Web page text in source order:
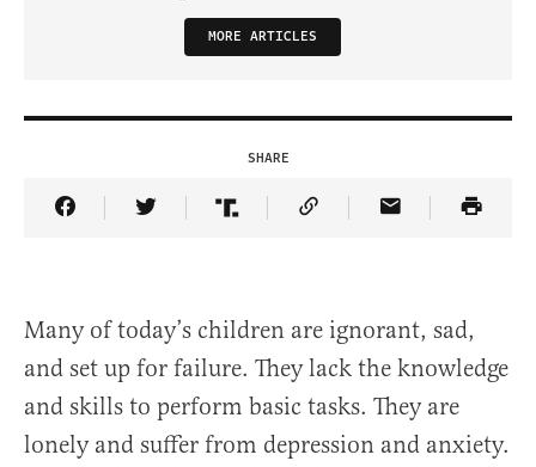
MORE ARTICLES
SHARE
Share Article on Facebook
Share Article on Twitter
Share Article on Truth Social
Copy Article Link
Share Article
Many of today’s children are ignorant, sad,
and set up for failure. They lack the knowledge
and skills to perform basic tasks. They are
lonely and suffer from depression and anxiety.